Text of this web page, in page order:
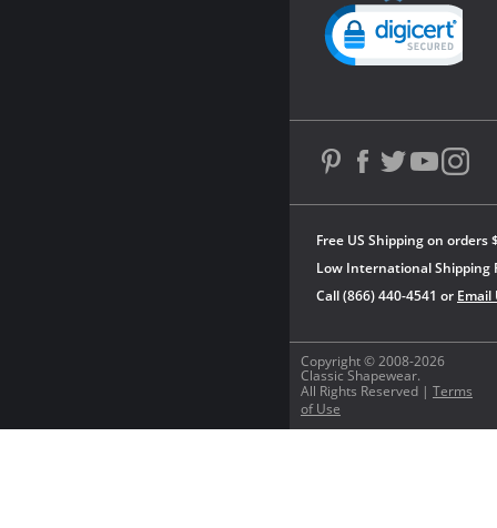
Copyright © 2008-2026
Classic Shapewear.
All Rights Reserved | Terms
of Use
Free US Shipping on orders
Low International Shipping
Call (866) 440-4541 or Email
Powered by YOTPO